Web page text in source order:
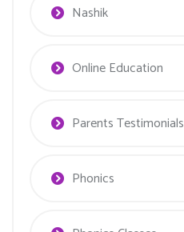
Nashik
Online Education
Parents Testimonials
Phonics